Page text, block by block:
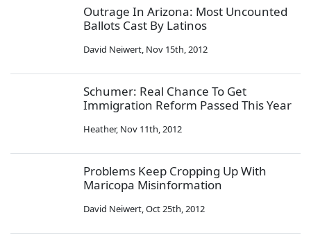
Outrage In Arizona: Most Uncounted
Ballots Cast By Latinos
David Neiwert, Nov 15th, 2012
Schumer: Real Chance To Get
Immigration Reform Passed This Year
Heather, Nov 11th, 2012
Problems Keep Cropping Up With
Maricopa Misinformation
David Neiwert,Oct 25th, 2012